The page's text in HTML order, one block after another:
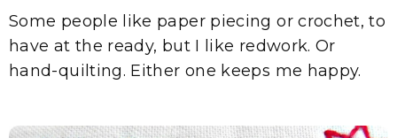
Some people like paper piecing or crochet, to
have at the ready, but I like redwork. Or
hand-quilting. Either one keeps me happy.